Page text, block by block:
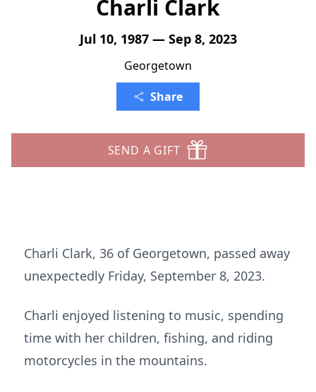
Charli Clark
Jul 10, 1987 — Sep 8, 2023
Georgetown
Share
SEND A GIFT
Charli Clark, 36 of Georgetown, passed away
unexpectedly Friday, September 8, 2023.
Charli enjoyed listening to music, spending
time with her children, fishing, and riding
motorcycles in the mountains.